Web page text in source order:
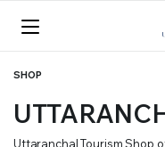
SHOP
Uttaranchal Tourism Shop